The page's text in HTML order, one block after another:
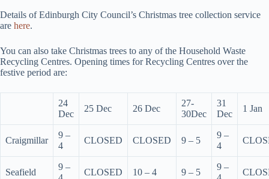
Details of Edinburgh City Council’s Christmas tree collection service
are here.
You can also take Christmas trees to any of the Household Waste
Recycling Centres. Opening times for Recycling Centres over the
festive period are:
24
Dec
25 Dec 26 Dec
27-
30Dec
31
Dec
1 Jan
Craigmillar
9 –
4
CLOSED CLOSED 9 – 5
9 –
4
Seafield
9 –
CLOSED 10 – 4 9 – 5
9 –